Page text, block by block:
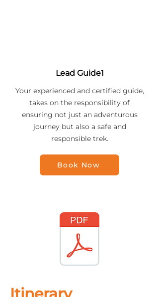
Lead Guide1
Your experienced and certified guide,
takes on the responsibility of
ensuring not just an adventurous
journey but also a safe and
responsible trek.
Book Now